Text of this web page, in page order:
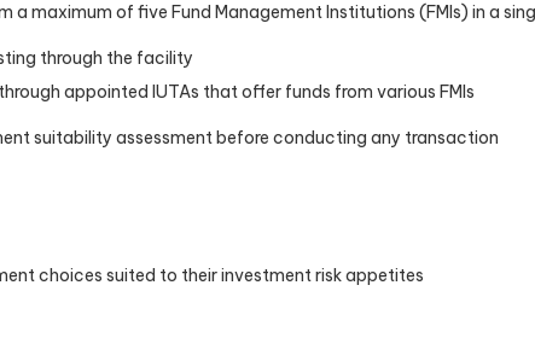
a maximum of five Fund Management Institutions (FMIs) in a
through the facility
appointed IUTAs that offer funds from various FMIs
suitability assessment before conducting any transaction
choices suited to their investment risk appetites